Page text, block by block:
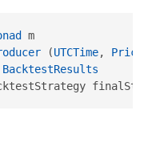
m
(UTCTime, Price
BacktestResults